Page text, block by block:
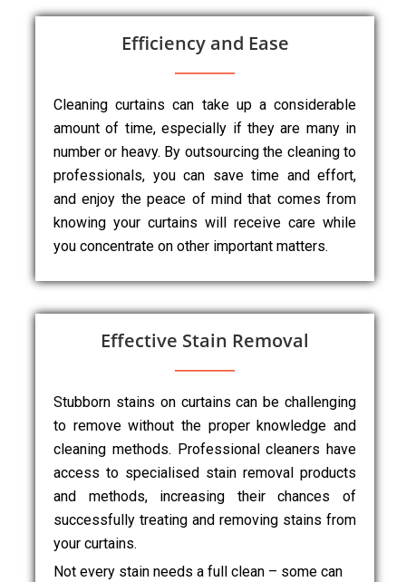
Efficiency and Ease
Cleaning curtains can take up a considerable
amount of time, especially if they are many in
number or heavy. By outsourcing the cleaning to
professionals, you can save time and effort,
and enjoy the peace of mind that comes from
knowing your curtains will receive care while
you concentrate on other important matters.
Effective Stain Removal
Stubborn stains on curtains can be challenging
to remove without the proper knowledge and
cleaning methods. Professional cleaners have
access to specialised stain removal products
and methods, increasing their chances of
successfully treating and removing stains from
your curtains.
Not every stain needs a full clean – some can